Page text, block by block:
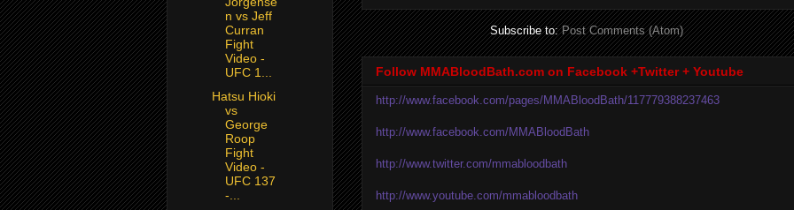
Subscribe to:Post Comments (Atom)
Follow MMABloodBath.com on Facebook +Twitter + Youtube
http://www.facebook.com/pages/MMABloodBath/117779388237463
http://www.facebook.com/MMABloodBath
http://www.twitter.com/mmabloodbath
http://www.youtube.com/mmabloodbath
n vs Jeff
Curran
Fight
Video -
UFC 1...
Hatsu Hioki
vs
George
Roop
Fight
Video -
UFC 137
-...